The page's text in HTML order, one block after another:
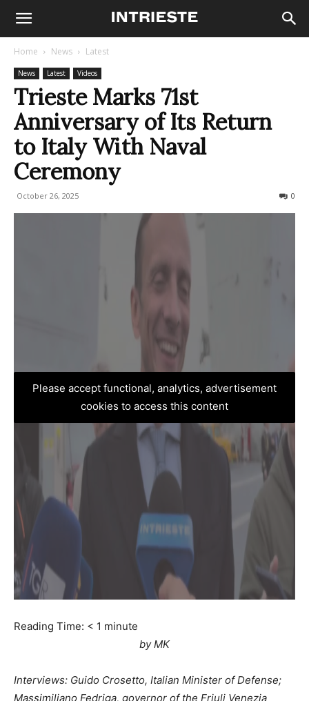
Home News Latest
News Latest Videos
Trieste Marks 71st
Anniversary of Its Return
to Italy With Naval
Ceremony
October 26, 2025 0
Please accept functional, analytics, advertisement
cookies to access this content
Reading Time: < 1 minute
by MK
Interviews: Guido Crosetto, Italian Minister of Defense;
Massimiliano Fedriga, governor of the Friuli Venezia